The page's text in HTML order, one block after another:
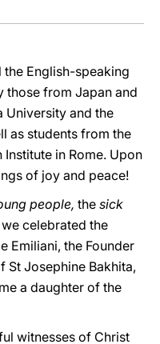
English-speaking
those from Japan and
University and the
as students from the
in Rome. Upon
of joy and peace!
people, the sick
celebrated the
Emiliani, the Founder
St Josephine Bakhita,
a daughter of the
witnesses of Christ